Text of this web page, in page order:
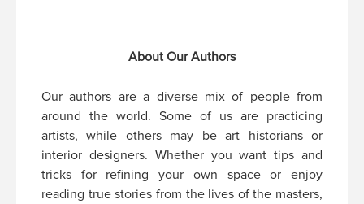
About Our Authors
Our authors are a diverse mix of people from
around the world. Some of us are practicing
artists, while others may be art historians or
interior designers. Whether you want tips and
tricks for refining your own space or enjoy
reading true stories from the lives of the masters,